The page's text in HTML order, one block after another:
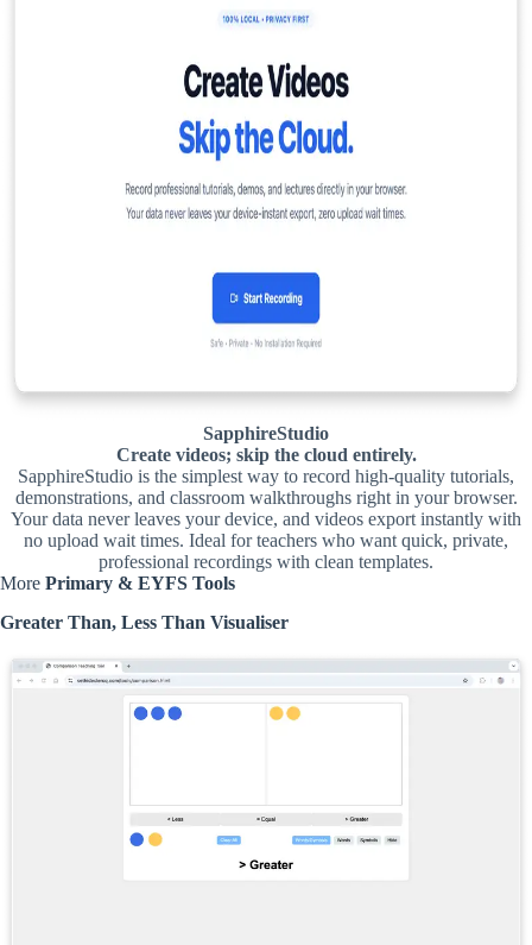
SapphireStudio
Create videos; skip the cloud entirely.
SapphireStudio is the simplest way to record high-quality tutorials,
demonstrations, and classroom walkthroughs right in your browser.
Your data never leaves your device, and videos export instantly with
no upload wait times. Ideal for teachers who want quick, private,
professional recordings with clean templates.
More Primary & EYFS Tools
Greater Than, Less Than Visualiser